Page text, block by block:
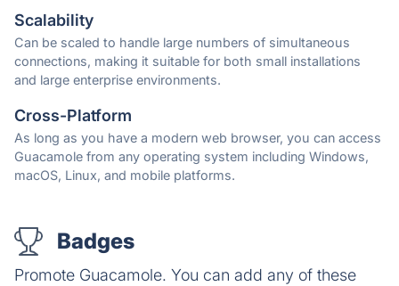
Scalability
Can be scaled to handle large numbers of simultaneous
connections, making it suitable for both small installations
and large enterprise environments.
Cross-Platform
As long as you have a modern web browser, you can access
Guacamole from any operating system including Windows,
macOS, Linux, and mobile platforms.
Badges
Promote Guacamole. You can add any of these